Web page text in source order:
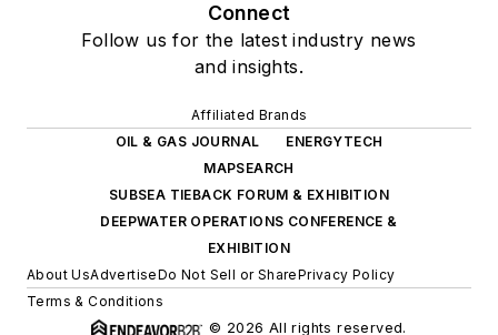
Connect
Follow us for the latest industry news
and insights.
Affiliated Brands
OIL & GAS JOURNAL
ENERGYTECH
MAPSEARCH
SUBSEA TIEBACK FORUM & EXHIBITION
DEEPWATER OPERATIONS CONFERENCE &
EXHIBITION
About UsAdvertiseDo Not Sell or SharePrivacy Policy
Terms & Conditions
© 2026 All rights reserved.